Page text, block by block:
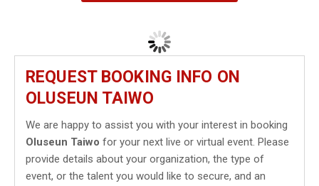
REQUEST BOOKING INFO ON
OLUSEUN TAIWO
We are happy to assist you with your interest in booking
Oluseun Taiwo for your next live or virtual event. Please
provide details about your organization, the type of
event, or the talent you would like to secure, and an